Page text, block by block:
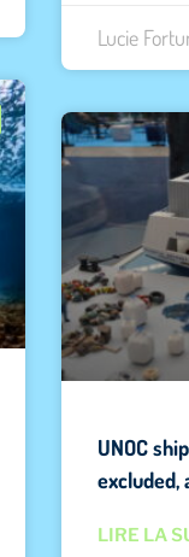
Lucie
UNOC
excluded,
LIRE LA